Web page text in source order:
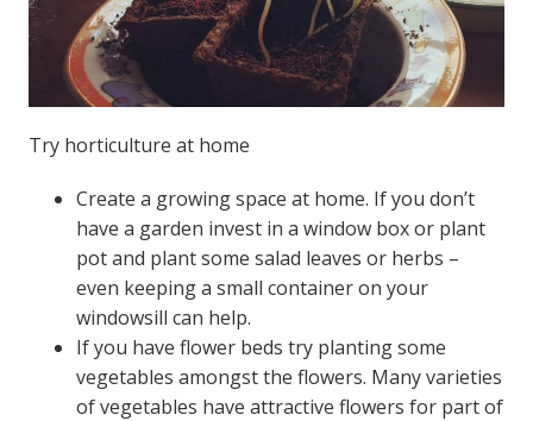
Try horticulture at home
Create a growing space at home. If you don’t
have a garden invest in a window box or plant
pot and plant some salad leaves or herbs –
even keeping a small container on your
windowsill can help.
If you have flower beds try planting some
vegetables amongst the flowers. Many varieties
of vegetables have attractive flowers for part of